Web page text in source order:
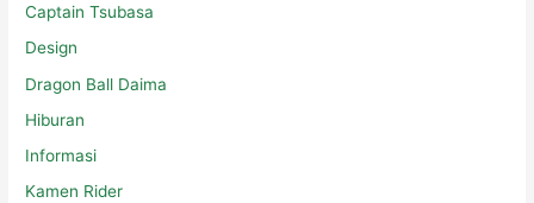
Captain Tsubasa
Design
Dragon Ball Daima
Hiburan
Informasi
Kamen Rider